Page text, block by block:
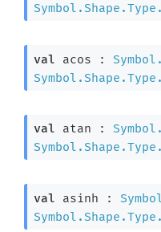
val acos :
val atan :
val asinh :